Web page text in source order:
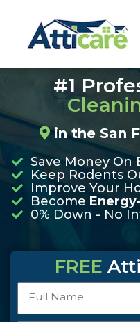
901+
#1
in the San
Save Money On
Keep Rodents
Improve Your
Become
0% Down - No
FREE